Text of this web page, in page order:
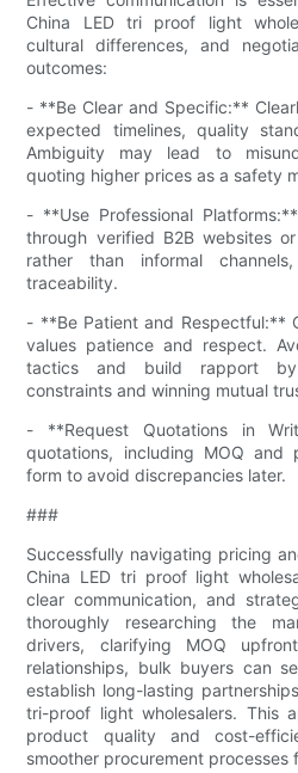
China LED tri proof light
cultural differences, and
outcomes:
- **Be Clear and Specific:**
expected timelines, quality
Ambiguity may lead to
quoting higher prices as a safety
- **Use Professional
through verified B2B websites
rather than informal
traceability.
- **Be Patient and Respectful:**
values patience and respect.
tactics and build rapport by
constraints and winning mutual
- **Request Quotations in
quotations, including MOQ and
form to avoid discrepancies later.
###
Successfully navigating pricing
China LED tri proof light
clear communication, and
thoroughly researching the
drivers, clarifying MOQ
relationships, bulk buyers can
establish long-lasting
tri-proof light wholesalers. This
product quality and cost-
smoother procurement processes